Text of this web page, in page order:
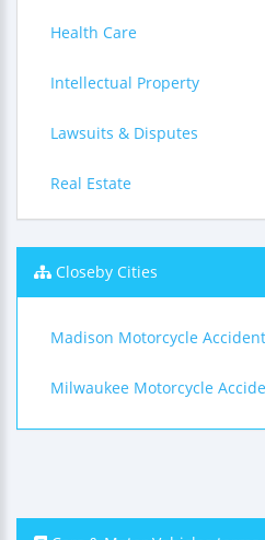
Health Care
Intellectual Property
Lawsuits & Disputes
Real Estate
Closeby Cities
Madison Motorcycle
Milwaukee Motorcycle